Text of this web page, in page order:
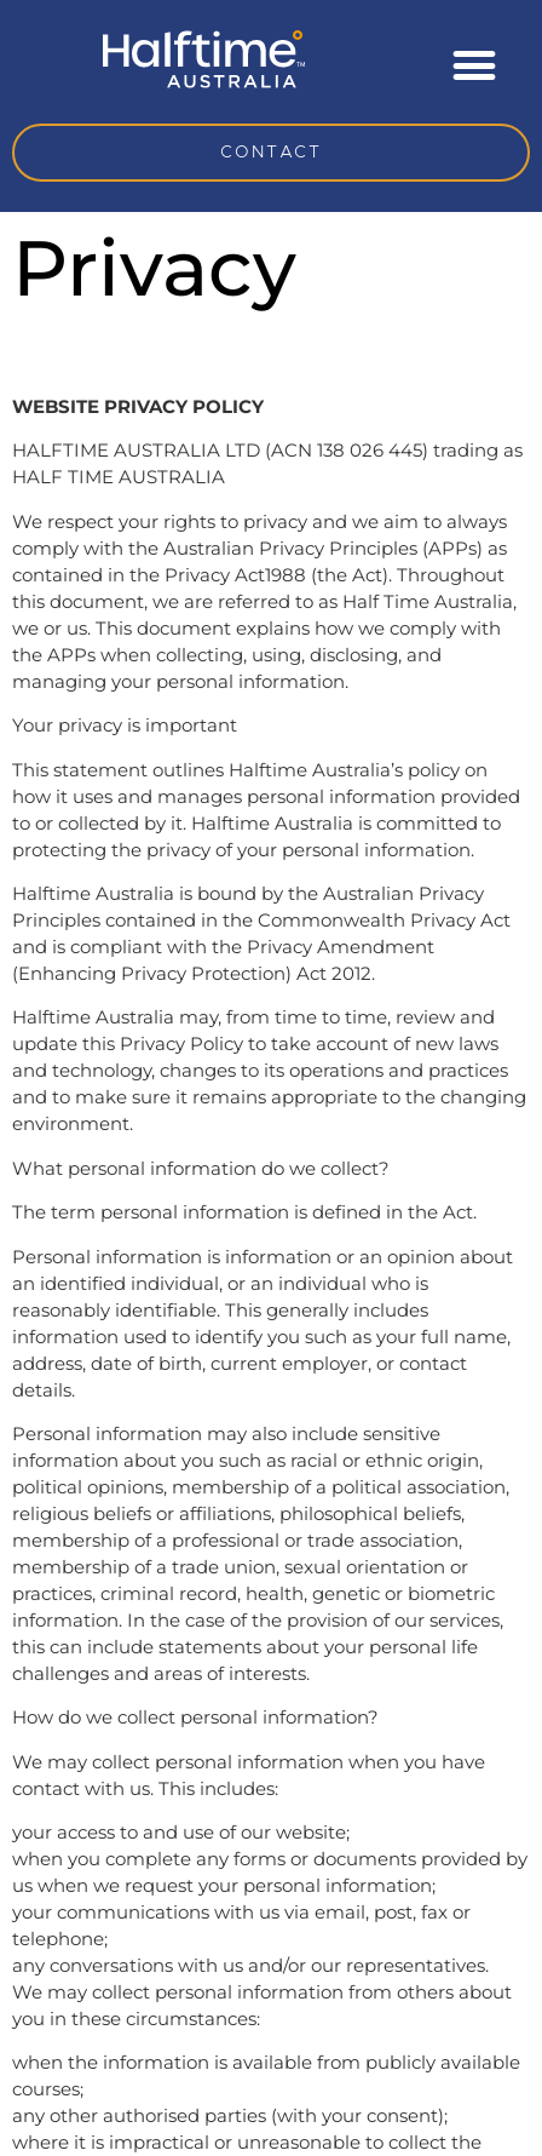
CONTACT
Privacy
WEBSITE PRIVACY POLICY
HALFTIME AUSTRALIA LTD (ACN 138 026 445) trading as
HALF TIME AUSTRALIA
We respect your rights to privacy and we aim to always
comply with the Australian Privacy Principles (APPs) as
contained in the Privacy Act1988 (the Act). Throughout
this document, we are referred to as Half Time Australia,
we or us. This document explains how we comply with
the APPs when collecting, using, disclosing, and
managing your personal information.
Your privacy is important
This statement outlines Halftime Australia’s policy on
how it uses and manages personal information provided
to or collected by it. Halftime Australia is committed to
protecting the privacy of your personal information.
Halftime Australia is bound by the Australian Privacy
Principles contained in the Commonwealth Privacy Act
and is compliant with the Privacy Amendment
(Enhancing Privacy Protection) Act 2012.
Halftime Australia may, from time to time, review and
update this Privacy Policy to take account of new laws
and technology, changes to its operations and practices
and to make sure it remains appropriate to the changing
environment.
What personal information do we collect?
The term personal information is defined in the Act.
Personal information is information or an opinion about
an identified individual, or an individual who is
reasonably identifiable. This generally includes
information used to identify you such as your full name,
address, date of birth, current employer, or contact
details.
Personal information may also include sensitive
information about you such as racial or ethnic origin,
political opinions, membership of a political association,
religious beliefs or affiliations, philosophical beliefs,
membership of a professional or trade association,
membership of a trade union, sexual orientation or
practices, criminal record, health, genetic or biometric
information. In the case of the provision of our services,
this can include statements about your personal life
challenges and areas of interests.
How do we collect personal information?
We may collect personal information when you have
contact with us. This includes:
your access to and use of our website;
when you complete any forms or documents provided by
us when we request your personal information;
your communications with us via email, post, fax or
telephone;
any conversations with us and/or our representatives.
We may collect personal information from others about
you in these circumstances:
when the information is available from publicly available
courses;
any other authorised parties (with your consent);
where it is impractical or unreasonable to collect the